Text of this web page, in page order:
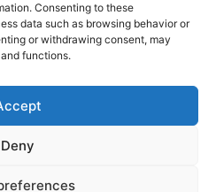
Consenting to these
data such as browsing behavior or
or withdrawing consent, may
functions.
Deny
25